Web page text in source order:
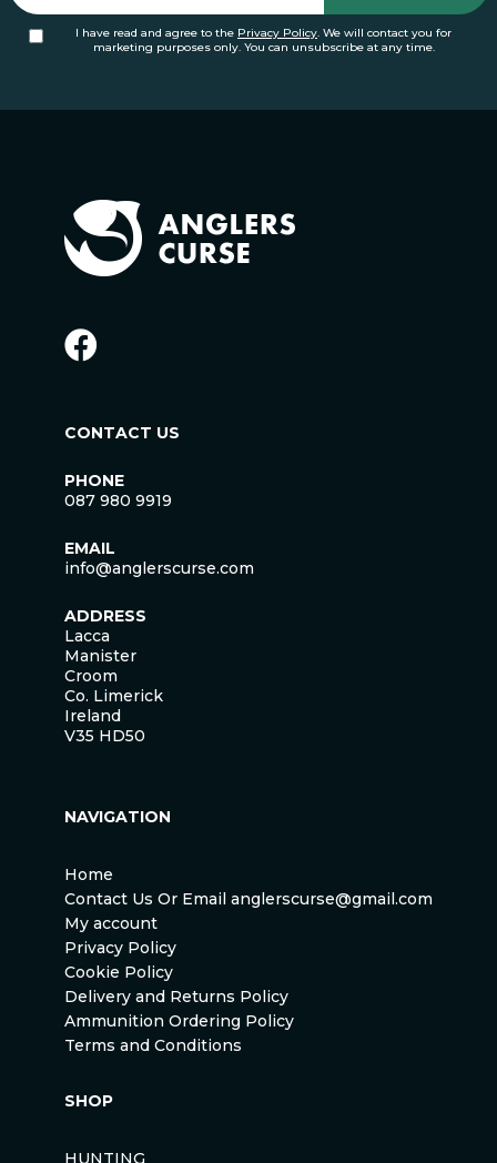
I have read and agree to the Privacy Policy. We will contact you for
marketing purposes only. You can unsubscribe at any time.
CONTACT US
PHONE
087 980 9919
EMAIL
info@anglerscurse.com
ADDRESS
Lacca
Manister
Croom
Co. Limerick
Ireland
V35 HD50
NAVIGATION
Home
Contact Us Or Email anglerscurse@gmail.com
My account
Privacy Policy
Cookie Policy
Delivery and Returns Policy
Ammunition Ordering Policy
Terms and Conditions
SHOP
HUNTING